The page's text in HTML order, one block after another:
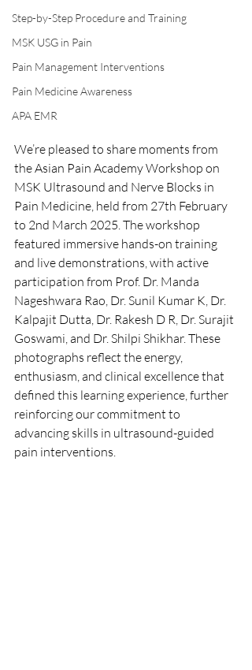
Step-by-Step Procedure and Training
MSK USG in Pain
Pain Management Interventions
Pain Medicine Awareness
APA EMR
We’re pleased to share moments from
the Asian Pain Academy Workshop on
MSK Ultrasound and Nerve Blocks in
Pain Medicine, held from 27th February
to 2nd March 2025. The workshop
featured immersive hands-on training
and live demonstrations, with active
participation from Prof. Dr. Manda
Nageshwara Rao, Dr. Sunil Kumar K, Dr.
Kalpajit Dutta, Dr. Rakesh D R, Dr. Surajit
Goswami, and Dr. Shilpi Shikhar. These
photographs reflect the energy,
enthusiasm, and clinical excellence that
defined this learning experience, further
reinforcing our commitment to
advancing skills in ultrasound-guided
pain interventions.